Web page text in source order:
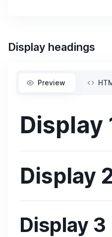
Display headings
Preview
Display
Display
Display 3